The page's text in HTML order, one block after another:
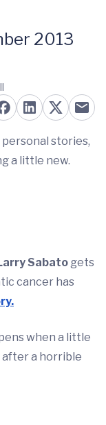
2013
stories,
a little new.
Sabato gets
cancer has
when a little
after a horrible